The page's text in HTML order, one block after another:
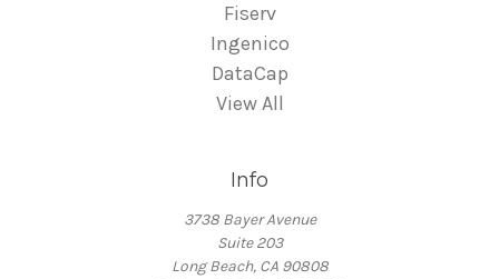
Fiserv
Ingenico
DataCap
View All
Info
3738 Bayer Avenue
Suite 203
Long Beach, CA 90808